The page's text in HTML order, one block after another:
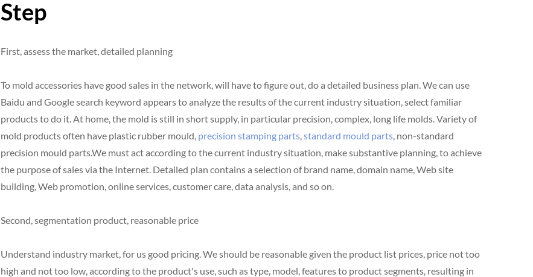
Step
First, assess the market, detailed planning
To mold accessories have good sales in the network, will have to figure out, do a detailed business plan. We can use
Baidu and Google search keyword appears to analyze the results of the current industry situation, select familiar
products to do it. At home, the mold is still in short supply, in particular precision, complex, long life molds. Variety of
mold products often have plastic rubber mould, precision stamping parts,standard mould parts, non-standard
precision mould parts.We must act according to the current industry situation, make substantive planning, to achieve
the purpose of sales via the Internet. Detailed plan contains a selection of brand name, domain name, Web site
building, Web promotion, online services, customer care, data analysis, and so on.
Second, segmentation product, reasonable price
Understand industry market, for us good pricing. We should be reasonable given the product list prices, price not too
high and not too low, according to the product's use, such as type, model, features to product segments, resulting in